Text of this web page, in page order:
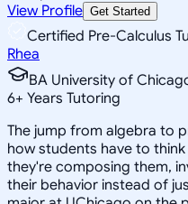
View Profile Get Started
Certified Pre-Calculus
Rhea
BA University of
6+ Years Tutoring
The jump from algebra to
how students have to
they're composing them,
their behavior instead of